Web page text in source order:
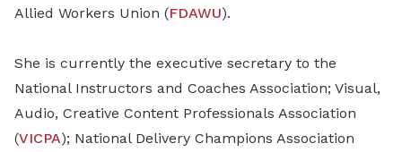
Allied Workers Union (FDAWU).
She is currently the executive secretary to the
National Instructors and Coaches Association; Visual,
Audio, Creative Content Professionals Association
(VICPA); National Delivery Champions Association